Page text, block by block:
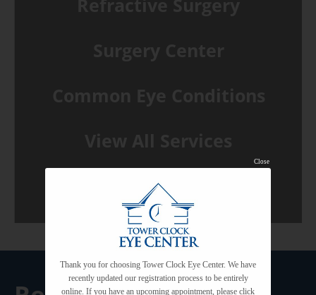
Thank you for choosing Tower Clock Eye Center. We have
recently updated our registration process to be entirely
online. If you have an upcoming appointment, please click
Close